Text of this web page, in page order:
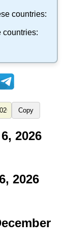
countries:
countries:
Copy
2026
2026